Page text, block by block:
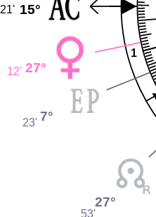
1
15°
21'
27°
12'
7°
23'
27°
53'